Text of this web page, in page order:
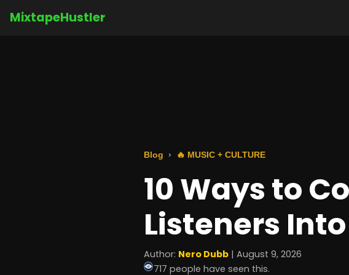
MixtapeHustler
Blog 🔥 MUSIC + CULTURE
10 Ways to
Listeners
Author: Nero Dubb | August 9, 2026
717 people have seen this.